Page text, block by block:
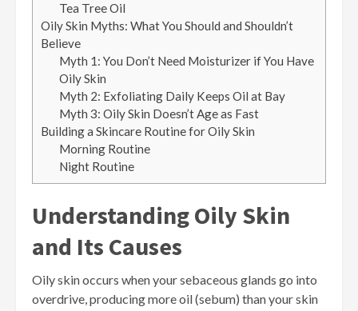
Tea Tree Oil
Oily Skin Myths: What You Should and Shouldn’t
Believe
Myth 1: You Don’t Need Moisturizer if You Have
Oily Skin
Myth 2: Exfoliating Daily Keeps Oil at Bay
Myth 3: Oily Skin Doesn’t Age as Fast
Building a Skincare Routine for Oily Skin
Morning Routine
Night Routine
Understanding Oily Skin
and Its Causes
Oily skin occurs when your sebaceous glands go into
overdrive, producing more oil (sebum) than your skin